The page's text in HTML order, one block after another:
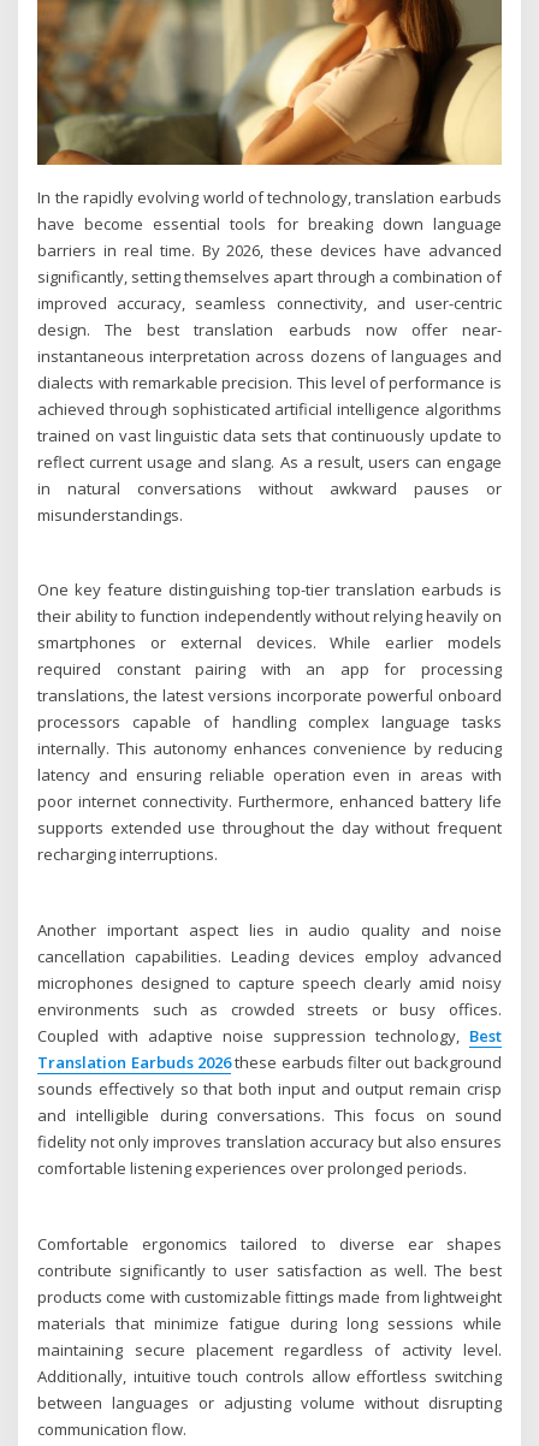
In the rapidly evolving world of technology, translation earbuds
have become essential tools for breaking down language
barriers in real time. By 2026, these devices have advanced
significantly, setting themselves apart through a combination of
improved accuracy, seamless connectivity, and user-centric
design. The best translation earbuds now offer near-
instantaneous interpretation across dozens of languages and
dialects with remarkable precision. This level of performance is
achieved through sophisticated artificial intelligence algorithms
trained on vast linguistic data sets that continuously update to
reflect current usage and slang. As a result, users can engage
in natural conversations without awkward pauses or
misunderstandings.
One key feature distinguishing top-tier translation earbuds is
their ability to function independently without relying heavily on
smartphones or external devices. While earlier models
required constant pairing with an app for processing
translations, the latest versions incorporate powerful onboard
processors capable of handling complex language tasks
internally. This autonomy enhances convenience by reducing
latency and ensuring reliable operation even in areas with
poor internet connectivity. Furthermore, enhanced battery life
supports extended use throughout the day without frequent
recharging interruptions.
Another important aspect lies in audio quality and noise
cancellation capabilities. Leading devices employ advanced
microphones designed to capture speech clearly amid noisy
environments such as crowded streets or busy offices.
Coupled with adaptive noise suppression technology, Best
Translation Earbuds 2026these earbuds filter out background
sounds effectively so that both input and output remain crisp
and intelligible during conversations. This focus on sound
fidelity not only improves translation accuracy but also ensures
comfortable listening experiences over prolonged periods.
Comfortable ergonomics tailored to diverse ear shapes
contribute significantly to user satisfaction as well. The best
products come with customizable fittings made from lightweight
materials that minimize fatigue during long sessions while
maintaining secure placement regardless of activity level.
Additionally, intuitive touch controls allow effortless switching
between languages or adjusting volume without disrupting
communication flow.